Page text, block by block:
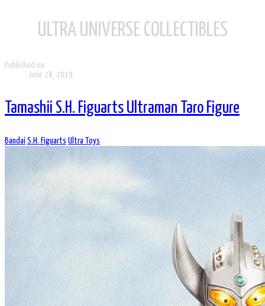
ULTRA UNIVERSE COLLECTIBLES
Published on
June 28, 2019
Tamashii S.H. Figuarts Ultraman Taro Figure
Bandai S.H. Figuarts Ultra Toys